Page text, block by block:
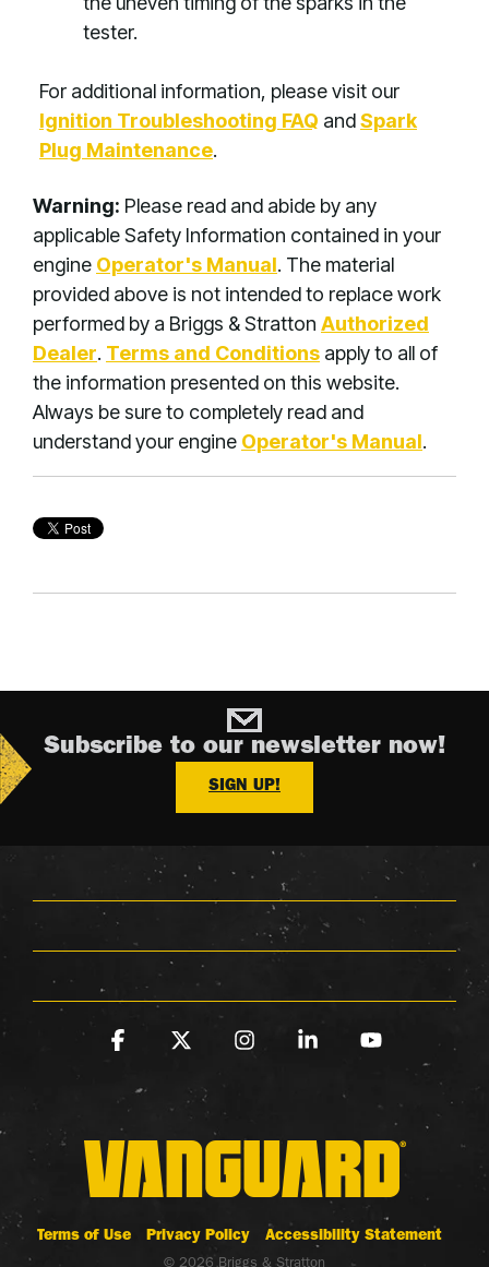
tester.
For additional information, please visit our
Ignition Troubleshooting FAQ andSpark
Plug Maintenance.
Warning: Please read and abide by any
applicable Safety Information contained in your
engine Operator's Manual. The material
provided above is not intended to replace work
performed by a Briggs & Stratton Authorized
Dealer. Terms and Conditions apply to all of
the information presented on this website.
Always be sure to completely read and
understand your engine Operator's Manual.
Subscribe to our newsletter now!
SIGN UP!
Terms of Use Privacy Policy Accessibility Statement
Facebook InstagramLinkedinYouTube